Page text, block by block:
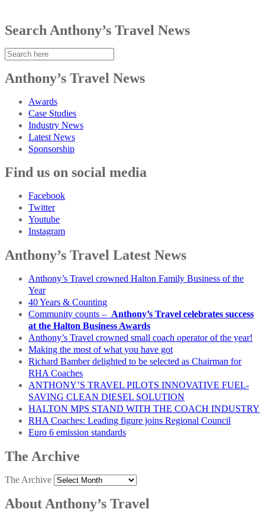
Search Anthony’s Travel News
Anthony’s Travel News
Awards
Case Studies
Industry News
Latest News
Sponsorship
Find us on social media
Facebook
Twitter
Youtube
Instagram
Anthony’s Travel Latest News
Anthony’s Travel crowned Halton Family Business of the
Year
40 Years & Counting
Community counts – Anthony’s Travel celebrates success
at the Halton Business Awards
Anthony’s Travel crowned small coach operator of the year!
Making the most of what you have got
Richard Bamber delighted to be selected as Chairman for
RHA Coaches
ANTHONY’S TRAVEL PILOTS INNOVATIVE FUEL-
SAVING CLEAN DIESEL SOLUTION
HALTON MPS STAND WITH THE COACH INDUSTRY
RHA Coaches: Leading figure joins Regional Council
Euro 6 emission standards
The Archive
The Archive
About Anthony’s Travel